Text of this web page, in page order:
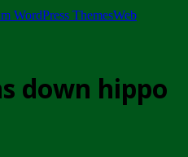
WordPress ThemesWeb
down hippo